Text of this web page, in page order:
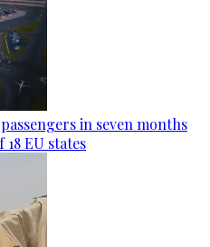
in seven months
EU states